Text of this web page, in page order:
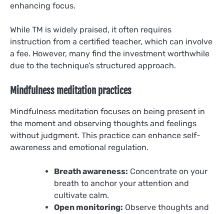
enhancing focus.
While TM is widely praised, it often requires
instruction from a certified teacher, which can involve
a fee. However, many find the investment worthwhile
due to the technique’s structured approach.
Mindfulness meditation practices
Mindfulness meditation focuses on being present in
the moment and observing thoughts and feelings
without judgment. This practice can enhance self-
awareness and emotional regulation.
Breath awareness: Concentrate on your
breath to anchor your attention and
cultivate calm.
Open monitoring: Observe thoughts and